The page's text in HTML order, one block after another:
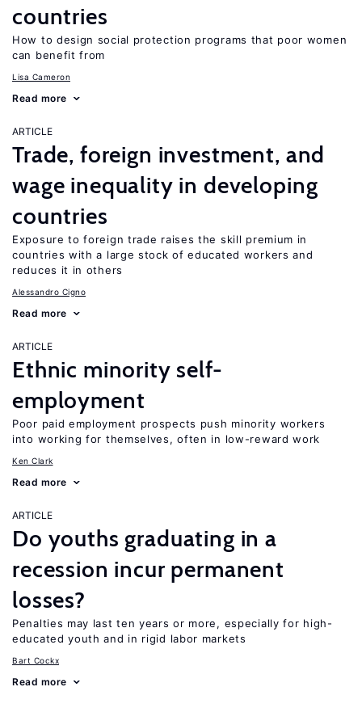
countries
How to design social protection programs that poor women
can benefit from
Lisa Cameron
Read more
ARTICLE
Trade, foreign investment, and
wage inequality in developing
countries
Exposure to foreign trade raises the skill premium in
countries with a large stock of educated workers and
reduces it in others
Alessandro Cigno
Read more
ARTICLE
Ethnic minority self-
employment
Poor paid employment prospects push minority workers
into working for themselves, often in low-reward work
Ken Clark
Read more
ARTICLE
Do youths graduating in a
recession incur permanent
losses?
Penalties may last ten years or more, especially for high-
educated youth and in rigid labor markets
Bart Cockx
Read more